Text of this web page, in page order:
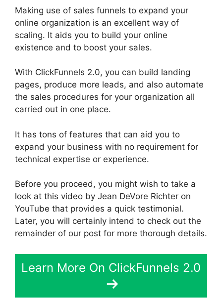
Making use of sales funnels to expand your
online organization is an excellent way of
scaling. It aids you to build your online
existence and to boost your sales.
With ClickFunnels 2.0, you can build landing
pages, produce more leads, and also automate
the sales procedures for your organization all
carried out in one place.
It has tons of features that can aid you to
expand your business with no requirement for
technical expertise or experience.
Before you proceed, you might wish to take a
look at this video by Jean DeVore Richter on
YouTube that provides a quick testimonial.
Later, you will certainly intend to check out the
remainder of our post for more thorough details.
Learn More On ClickFunnels 2.0